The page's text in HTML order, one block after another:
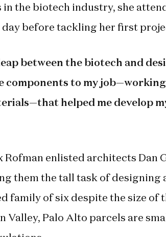
in the biotech industry, she
before tackling her first
between the biotech and
components to my
helped me develop
Rofman enlisted architects Dan
them the tall task of designing
family of six despite the size of
Valley, Palo Alto parcels are